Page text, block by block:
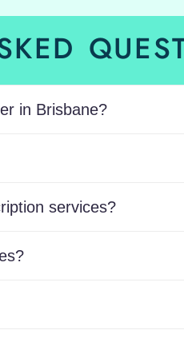
in Brisbane?
services?